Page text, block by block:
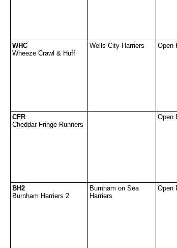
WHC
Wheeze Crawl & Huff
Wells City Harriers Open
CFR
Cheddar Fringe Runners
Open
BH2
Burnham Harriers 2
Burnham on Sea
Harriers
Open